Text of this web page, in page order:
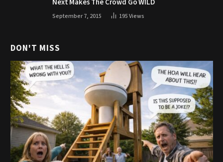
Next Makes The Crowd Go WILD
September 7, 2015 195Views
DON'T MISS